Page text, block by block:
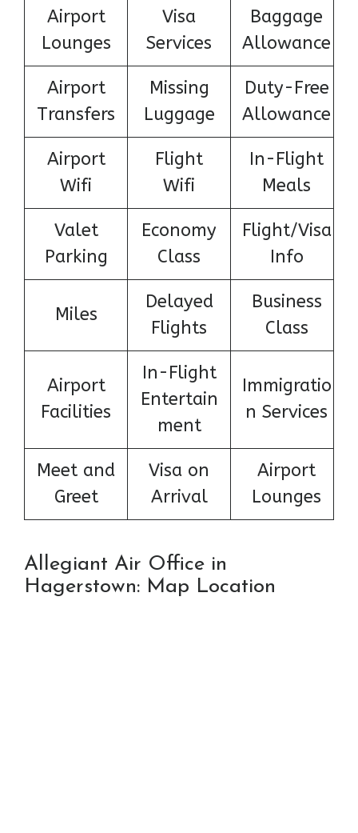
Airport
Lounges
Visa
Services
Baggage
Allowance
Airport
Transfers
Missing
Luggage
Duty-Free
Allowance
Airport
Wifi
Flight
Wifi
In-Flight
Meals
Valet
Parking
Economy
Class
Flight/Visa
Info
Miles
Delayed
Flights
Business
Class
Airport
Facilities
In-Flight
Entertain
ment
Immigratio
n Services
Meet and
Greet
Visa on
Arrival
Airport
Lounges
Allegiant Air Office in
Hagerstown: Map Location